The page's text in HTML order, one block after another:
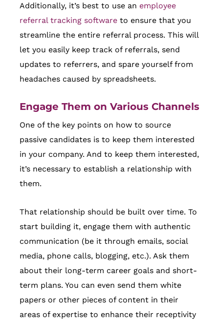
Additionally, it’s best to use an employee
referral tracking software to ensure that you
streamline the entire referral process. This will
let you easily keep track of referrals, send
updates to referrers, and spare yourself from
headaches caused by spreadsheets.
Engage Them on Various Channels
One of the key points on how to source
passive candidates is to keep them interested
in your company. And to keep them interested,
it’s necessary to establish a relationship with
them.
That relationship should be built over time. To
start building it, engage them with authentic
communication (be it through emails, social
media, phone calls, blogging, etc.). Ask them
about their long-term career goals and short-
term plans. You can even send them white
papers or other pieces of content in their
areas of expertise to enhance their receptivity